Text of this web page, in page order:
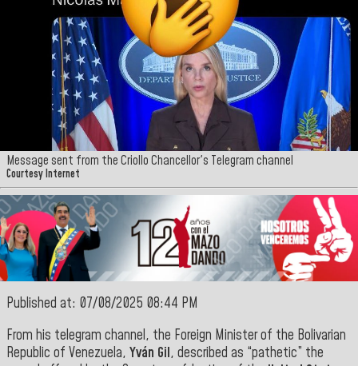
Message sent from the Criollo Chancellor's Telegram channel
Courtesy Internet
Published at: 07/08/2025 08:44 PM
From his telegram channel, the Foreign Minister of the Bolivarian
Republic of Venezuela, Yván Gil, described as “pathetic” the